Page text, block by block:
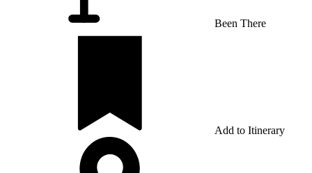
Been There
Add to Itinerary